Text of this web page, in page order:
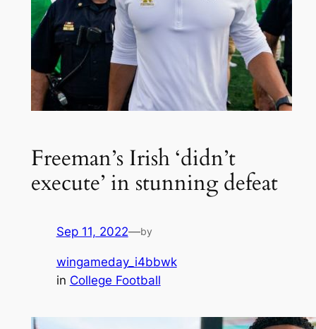
Freeman’s Irish ‘didn’t
execute’ in stunning defeat
Sep 11, 2022—by
wingameday_i4bbwk
in College Football